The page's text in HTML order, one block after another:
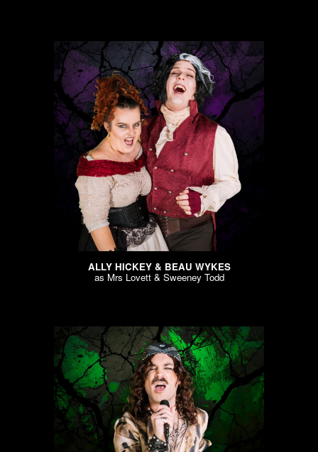
ALLY HICKEY & BEAU WYKES
as Mrs Lovett & Sweeney Todd